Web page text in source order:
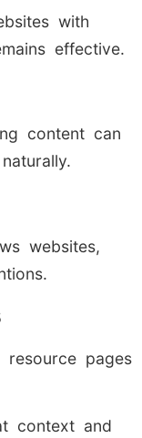
with
effective.
content can
websites,
pages
context and